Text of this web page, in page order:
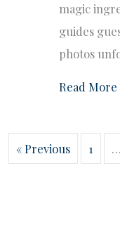
magic
guides
photos
Read
« Previous 1 …